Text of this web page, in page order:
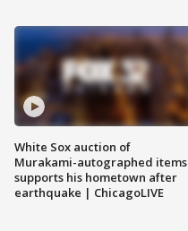
White Sox auction of
Murakami-autographed items
supports his hometown after
earthquake | ChicagoLIVE